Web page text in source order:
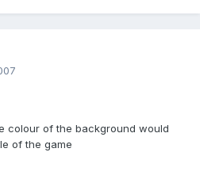
colour of the background would
of the game